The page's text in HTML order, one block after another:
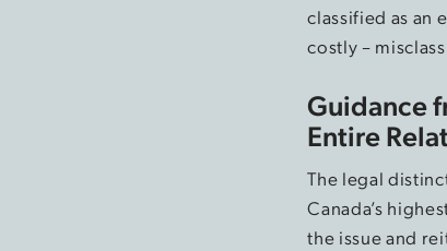
classified as an
costly –
Guidance
Entire
The legal
Canada’s
the issue and